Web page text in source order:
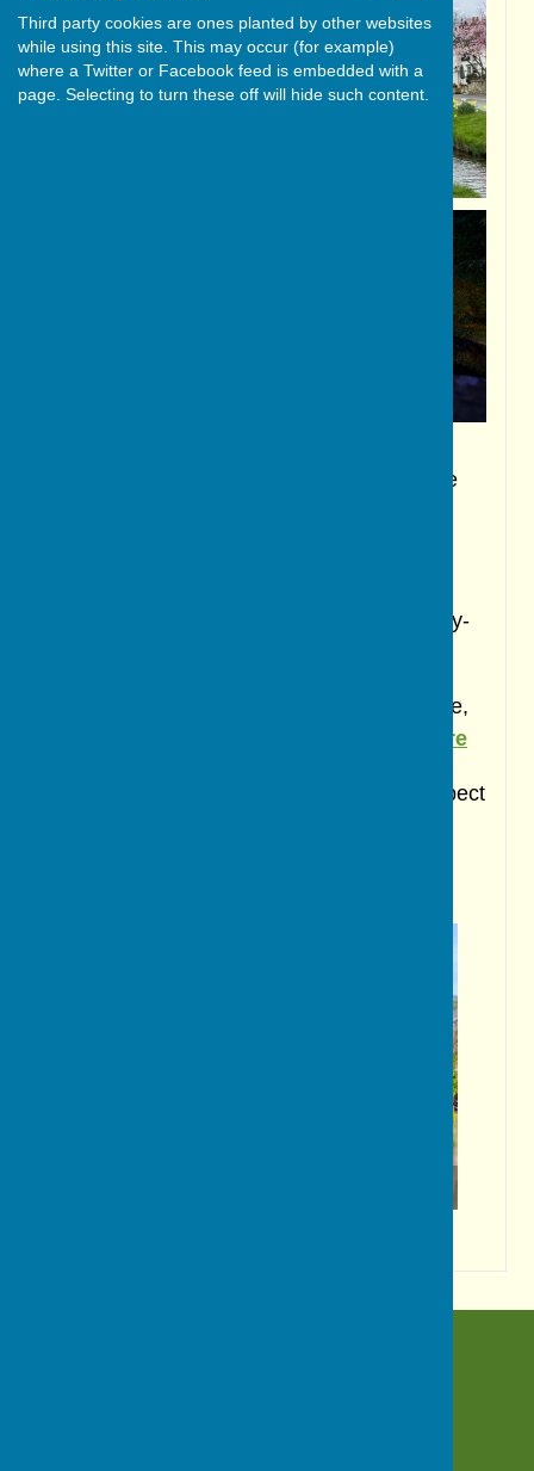
Third party cookies are ones planted by other websites
while using this site. This may occur (for example)
where a Twitter or Facebook feed is embedded with a
page. Selecting to turn these off will hide such content.
For a list of upcoming events in both the
To read a previously published news story-
If you have an event you wish to publicise,
here
If you wish to make a comment on any aspect